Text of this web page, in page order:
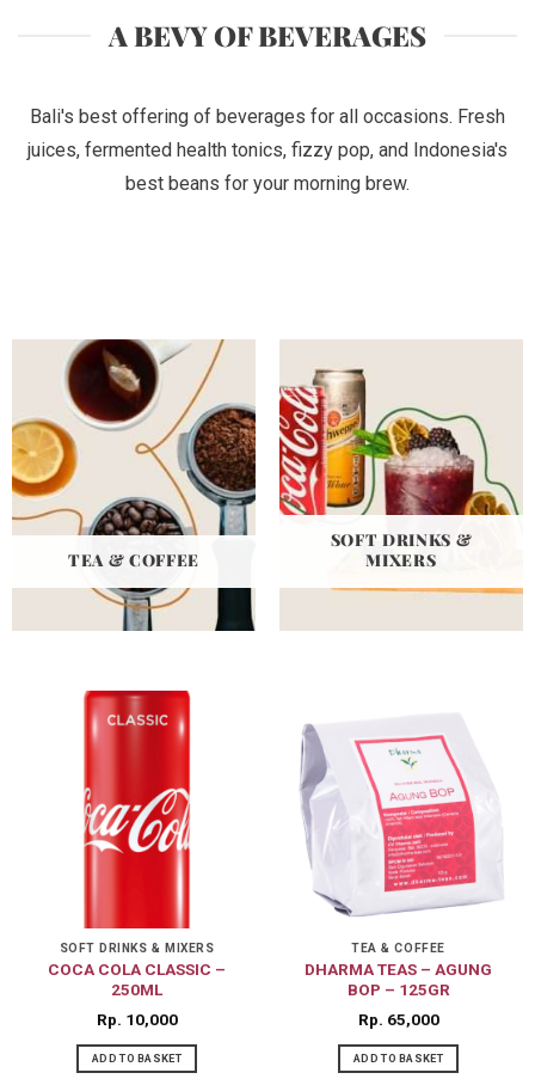
A BEVY OF BEVERAGES
Bali's best offering of beverages for all occasions. Fresh
juices, fermented health tonics, fizzy pop, and Indonesia's
best beans for your morning brew.
TEA & COFFEE
SOFT DRINKS &
MIXERS
SOFT DRINKS & MIXERS
COCA COLA CLASSIC –
250ML
Rp 10,000
ADD TO BASKET
TEA & COFFEE
DHARMA TEAS – AGUNG
BOP – 125GR
Rp 65,000
ADD TO BASKET